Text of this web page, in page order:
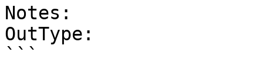
Notes:
OutType:
```